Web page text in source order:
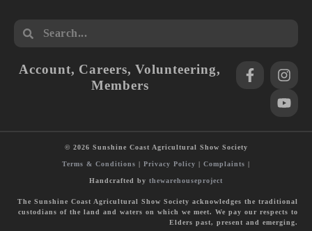
Account, Careers,Volunteering,
Members
© 2026 Sunshine Coast Agricultural Show Society
Terms & Conditions | Privacy Policy | Complaints |
Handcrafted by thewarehouseproject
The Sunshine Coast Agricultural Show Society acknowledges the traditional
custodians of the land and waters on which we meet. We pay our respects to
Elders past, present and emerging.